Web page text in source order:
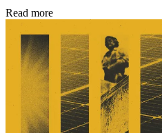
Read more